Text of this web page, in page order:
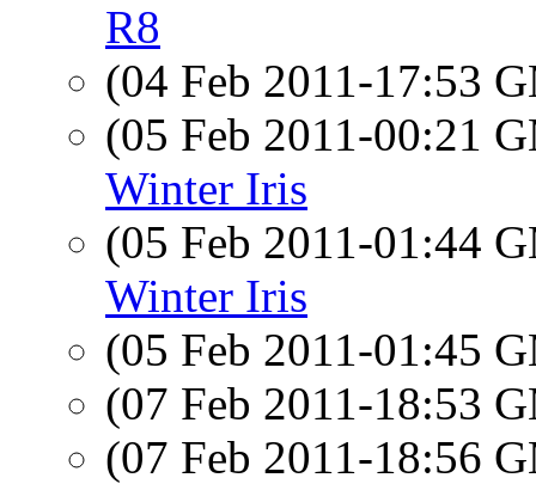
R8
(04 Feb 2011-17:53
(05 Feb 2011-00:21
Winter Iris
(05 Feb 2011-01:44
Winter Iris
(05 Feb 2011-01:45
(07 Feb 2011-18:53
(07 Feb 2011-18:56